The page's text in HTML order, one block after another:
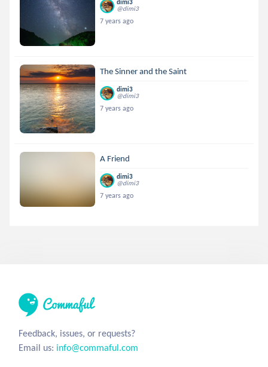
dimi3
@dimi3
7 years ago
The Sinner and the Saint
dimi3
@dimi3
7 years ago
A Friend
dimi3
@dimi3
7 years ago
Feedback, issues, or requests?
Email us: info@commaful.com